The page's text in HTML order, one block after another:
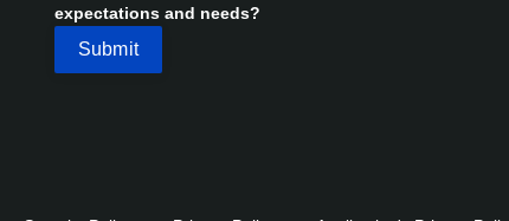
expectations and needs?